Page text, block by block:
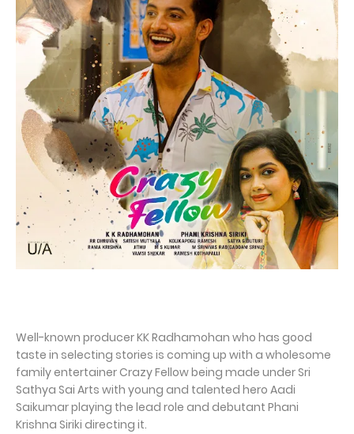
Well-known producer KK Radhamohan who has good
taste in selecting stories is coming up with a wholesome
family entertainer Crazy Fellow being made under Sri
Sathya Sai Arts with young and talented hero Aadi
Saikumar playing the lead role and debutant Phani
Krishna Siriki directing it.